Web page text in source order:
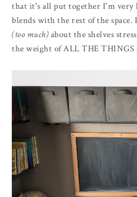
that it's all put together I'm very
blends with the rest of the
(too much) about the shelves
the weight of ALL THE THINGS